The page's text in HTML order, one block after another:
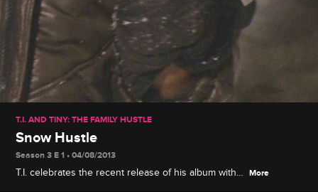
T.I. AND TINY: THE FAMILY HUSTLE
Snow Hustle
Season 3 E 1 • 04/08/2013
T.I. celebrates the recent release of his album with a More